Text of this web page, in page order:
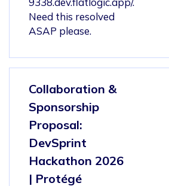
Need this resolved
ASAP please.
Collaboration &
Sponsorship
Proposal:
DevSprint
Hackathon 2026
| Protégé